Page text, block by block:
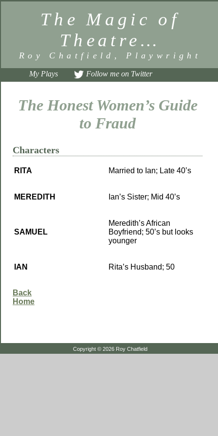
The Magic of
Theatre…
Roy Chatfield, Playwright
My Plays Follow me on Twitter
The Honest Women’s Guide
to Fraud
Characters
RITA Married to Ian; Late 40’s
MEREDITH Ian’s Sister; Mid 40’s
SAMUEL
Meredith’s African
Boyfriend; 50’s but looks
younger
IAN Rita’s Husband; 50
Back
Home
Copyright © 2026 Roy Chatfield